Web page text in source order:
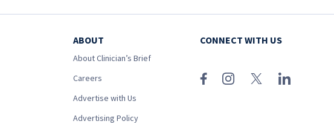
ABOUT
About Clinician’s Brief
Careers
Advertise with Us
Advertising Policy
CONNECT WITH US